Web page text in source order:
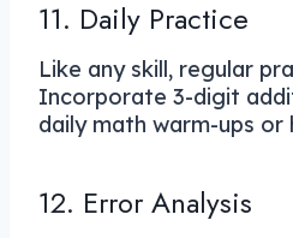
11. Daily Practice
Like any skill, regular
Incorporate 3-digit
daily math warm-ups or
12. Error Analysis